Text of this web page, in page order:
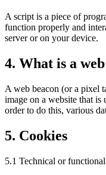
A script is a piece of
function properly and
server or on your device.
4. What is a
A web beacon (or a pixel
image on a website that
order to do this, various
5. Cookies
5.1 Technical or